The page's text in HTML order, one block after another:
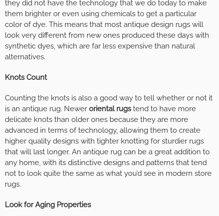
they did not have the technology that we do today to make
them brighter or even using chemicals to get a particular
color of dye. This means that most antique design rugs will
look very different from new ones produced these days with
synthetic dyes, which are far less expensive than natural
alternatives.
Knots Count
Counting the knots is also a good way to tell whether or not it
is an antique rug. Newer oriental rugstend to have more
delicate knots than older ones because they are more
advanced in terms of technology, allowing them to create
higher quality designs with tighter knotting for sturdier rugs
that will last longer. An antique rug can be a great addition to
any home, with its distinctive designs and patterns that tend
not to look quite the same as what you’d see in modern store
rugs.
Look for Aging Properties